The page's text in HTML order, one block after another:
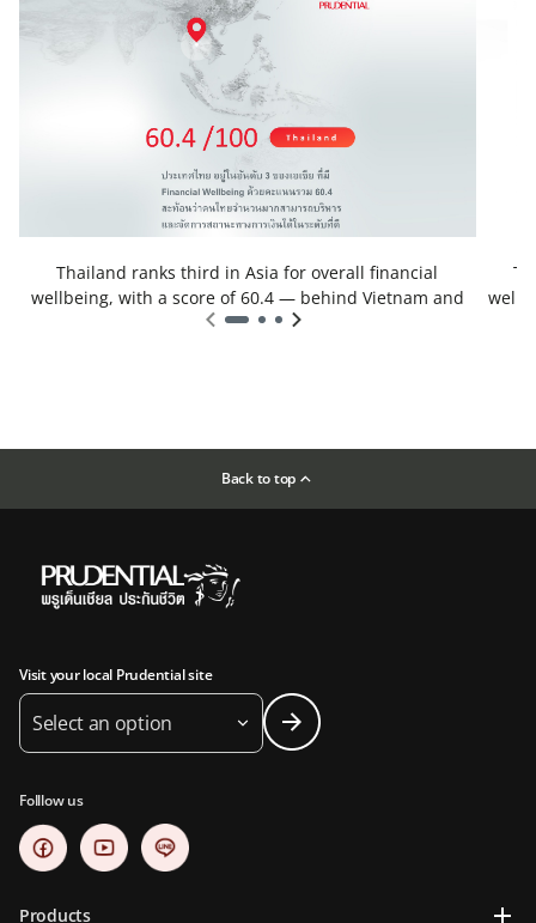
Thailand ranks third in Asia for overall financial
wellbeing, with a score of 60.4 — behind Vietnam and
Indonesia.
Back to top
Visit your local Prudential site
Select an option
Folllow us
Products